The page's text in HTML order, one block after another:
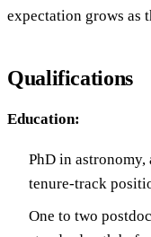
expectation grows as
Qualifications
Education:
PhD in
tenure-track
One to two